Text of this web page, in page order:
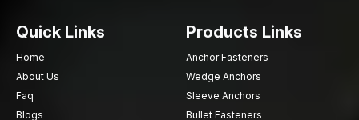
Assembling structural steel frameworks in buildings and
Installing heavy machinery and mechanical equipment bases
Connecting fabricated metal structures and industrial support
Quick Links
Home
About Us
Faq
Blogs
Products Links
Anchor Fasteners
Wedge Anchors
Sleeve Anchors
Bullet Fasteners